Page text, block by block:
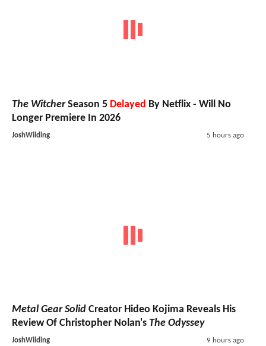
The WitcherSeason 5 Delayed By Netflix - Will No
Longer Premiere In 2026
JoshWilding 5 hours ago
Metal Gear Solid Creator Hideo Kojima Reveals His
Review Of Christopher Nolan's The Odyssey
JoshWilding 9 hours ago